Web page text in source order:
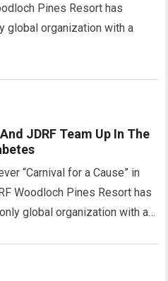
Pines Resort has
global organization with a
JDRF Team Up In The
“Carnival for a Cause” in
Woodloch Pines Resort has
global organization with a…